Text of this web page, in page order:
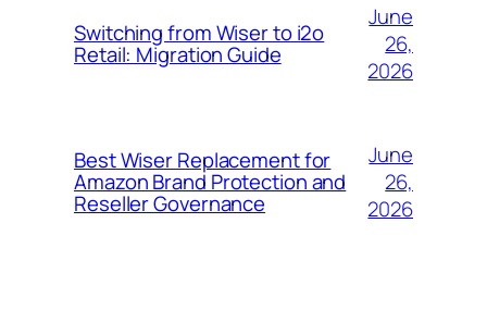
Switching from Wiser to i2o
Retail: Migration Guide
June
26,
2026
Best Wiser Replacement for
Amazon Brand Protection and
Reseller Governance
June
26,
2026